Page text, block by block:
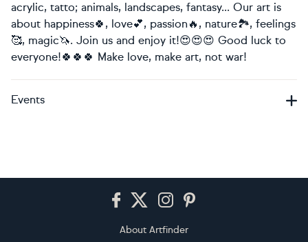
acrylic, tatto; animals, landscapes, fantasy... Our art is
about happiness🍀, love💕, passion🔥, nature🏞, feelings
🥰, magic🦄. Join us and enjoy it!😍😍😍 Good luck to
everyone!🍀🍀🍀 Make love, make art, not war!
Events
About Artfinder